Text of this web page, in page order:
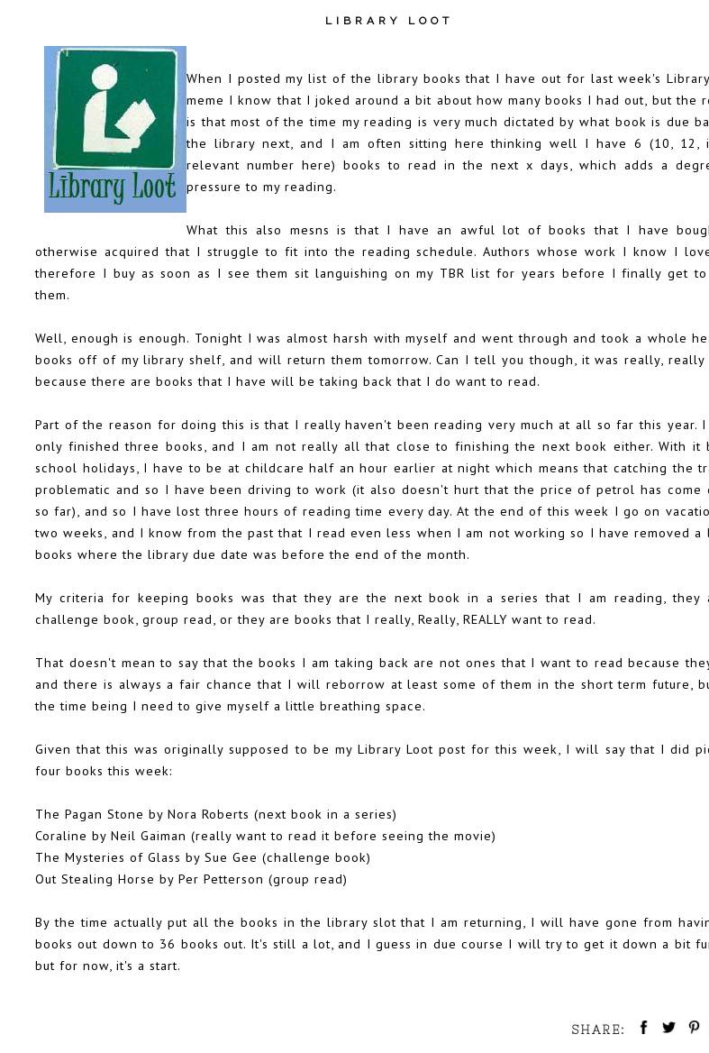
LIBRARY LOOT
When I posted my list of the library books that I have out for last week's
meme I know that I joked around a bit about how many books I had out, but the
is that most of the time my reading is very much dictated by what book is due
the library next, and I am often sitting here thinking well I have 6 (10, 12,
relevant number here) books to read in the next x days, which adds a
pressure to my reading.
What this also mesns is that I have an awful lot of books that I have
otherwise acquired that I struggle to fit into the reading schedule. Authors whose work I know I
therefore I buy as soon as I see them sit languishing on my TBR list for years before I finally get to
them.
Well, enough is enough. Tonight I was almost harsh with myself and went through and took a whole
books off of my library shelf, and will return them tomorrow. Can I tell you though, it was really, really
because there are books that I have will be taking back that I do want to read.
Part of the reason for doing this is that I really haven't been reading very much at all so far this year. I
only finished three books, and I am not really all that close to finishing the next book either. With it
school holidays, I have to be at childcare half an hour earlier at night which means that catching the
problematic and so I have been driving to work (it also doesn't hurt that the price of petrol has come
so far), and so I have lost three hours of reading time every day. At the end of this week I go on
two weeks, and I know from the past that I read even less when I am not working so I have removed
books where the library due date was before the end of the month.
My criteria for keeping books was that they are the next book in a series that I am reading, they
challenge book, group read, or they are books that I really, Really, REALLY want to read.
That doesn't mean to say that the books I am taking back are not ones that I want to read because
and there is always a fair chance that I will reborrow at least some of them in the short term future,
the time being I need to give myself a little breathing space.
Given that this was originally supposed to be my Library Loot post for this week, I will say that I did
four books this week:
The Pagan Stone by Nora Roberts (next book in a series)
Coraline by Neil Gaiman (really want to read it before seeing the movie)
The Mysteries of Glass by Sue Gee (challenge book)
Out Stealing Horse by Per Petterson (group read)
By the time actually put all the books in the library slot that I am returning, I will have gone from
books out down to 36 books out. It's still a lot, and I guess in due course I will try to get it down a bit
but for now, it's a start.
SHARE: